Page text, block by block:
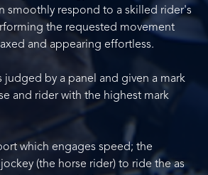
smoothly respond to a skilled rider's
the requested movement
and appearing effortless.
judged by a panel and given a mark
and rider with the highest mark
which engages speed; the
(the horse rider) to ride the as